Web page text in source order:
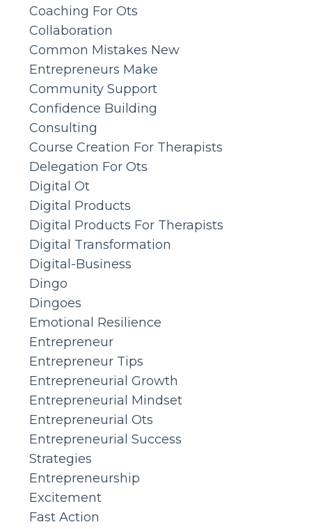
Coaching For Ots
Collaboration
Common Mistakes New
Entrepreneurs Make
Community Support
Confidence Building
Consulting
Course Creation For Therapists
Delegation For Ots
Digital Ot
Digital Products
Digital Products For Therapists
Digital Transformation
Digital-Business
Dingo
Dingoes
Emotional Resilience
Entrepreneur
Entrepreneur Tips
Entrepreneurial Growth
Entrepreneurial Mindset
Entrepreneurial Ots
Entrepreneurial Success
Strategies
Entrepreneurship
Excitement
Fast Action